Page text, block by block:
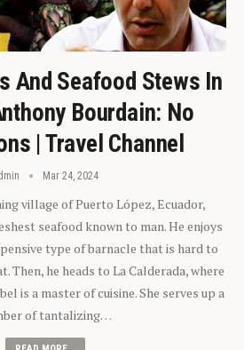
And Seafood Stews In
Bourdain: No
| Travel Channel
Mar 24, 2024
village of Puerto López, Ecuador,
seafood known to man. He enjoys
type of barnacle that is hard to
Then, he heads to La Calderada, where
is a master of cuisine. She serves up a
of tantalizing…